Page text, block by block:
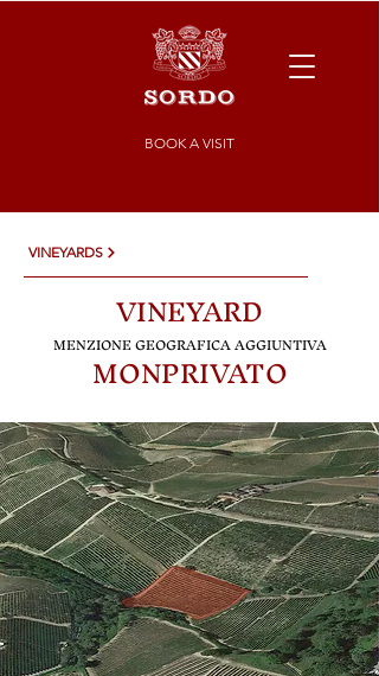
BOOK A VISIT
VINEYARDS
VINEYARD
MENZIONE GEOGRAFICA AGGIUNTIVA
MONPRIVATO